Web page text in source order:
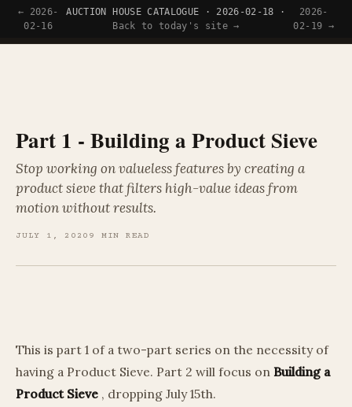
← 2026-
02-16
AUCTION HOUSE CATALOGUE · 2026-02-18 ·
Back to today's site →
2026-
02-19 →
Tyler Wince
Part 1 - Building a Product Sieve
Stop working on valueless features by creating a
product sieve that filters high-value ideas from
motion without results.
JULY 1, 2020 9 MIN READ
This is part 1 of a two-part series on the necessity of
having a Product Sieve. Part 2 will focus on Building a
Product Sieve , dropping July 15th.